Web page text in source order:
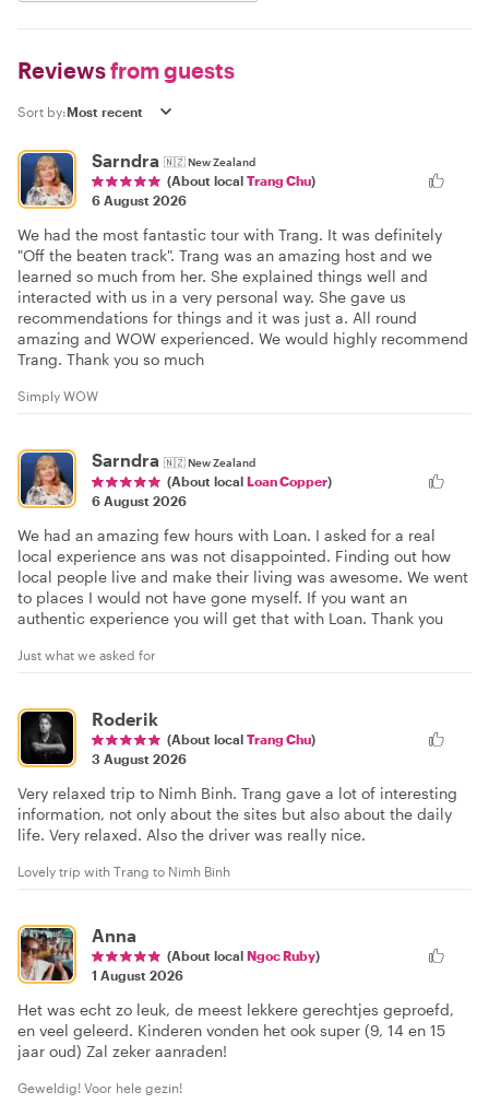
Reviewsfrom guests
Sort by:
Sarndra 🇳🇿New Zealand
(About local Trang Chu)
6 August 2026
We had the most fantastic tour with Trang. It was definitely
"Off the beaten track". Trang was an amazing host and we
learned so much from her. She explained things well and
interacted with us in a very personal way. She gave us
recommendations for things and it was just a. All round
amazing and WOW experienced. We would highly recommend
Trang. Thank you so much
Simply WOW
Sarndra 🇳🇿New Zealand
(About local Loan Copper)
6 August 2026
We had an amazing few hours with Loan. I asked for a real
local experience ans was not disappointed. Finding out how
local people live and make their living was awesome. We went
to places I would not have gone myself. If you want an
authentic experience you will get that with Loan. Thank you
Just what we asked for
Roderik
(About local Trang Chu)
3 August 2026
Very relaxed trip to Nimh Binh. Trang gave a lot of interesting
information, not only about the sites but also about the daily
life. Very relaxed. Also the driver was really nice.
Lovely trip with Trang to Nimh Binh
Anna
(About local Ngoc Ruby)
1 August 2026
Het was echt zo leuk, de meest lekkere gerechtjes geproefd,
en veel geleerd. Kinderen vonden het ook super (9, 14 en 15
jaar oud) Zal zeker aanraden!
Geweldig! Voor hele gezin!